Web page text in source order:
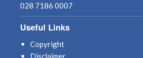
028 7186 0007
Useful Links
Copyright
Disclaimer